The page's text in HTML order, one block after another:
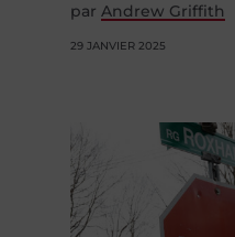
par Andrew Griffith
29 JANVIER 2025